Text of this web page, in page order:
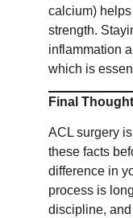
calcium)
strength.
inflammation
which is
Final
ACL surgery
these facts
difference in
process is
discipline,